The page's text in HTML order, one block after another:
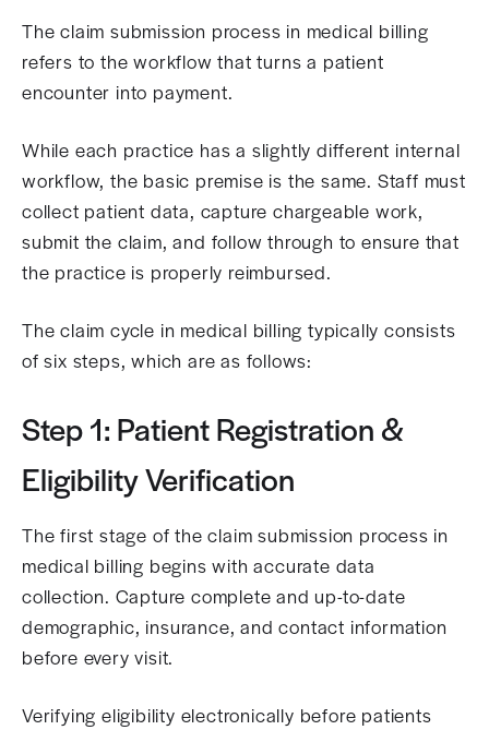
The claim submission process in medical billing
refers to the workflow that turns a patient
encounter into payment.
While each practice has a slightly different internal
workflow, the basic premise is the same. Staff must
collect patient data, capture chargeable work,
submit the claim, and follow through to ensure that
the practice is properly reimbursed.
The claim cycle in medical billing typically consists
of six steps, which are as follows:
Step 1: Patient Registration &
Eligibility Verification
The first stage of the claim submission process in
medical billing begins with accurate data
collection. Capture complete and up-to-date
demographic, insurance, and contact information
before every visit.
Verifying eligibility electronically before patients